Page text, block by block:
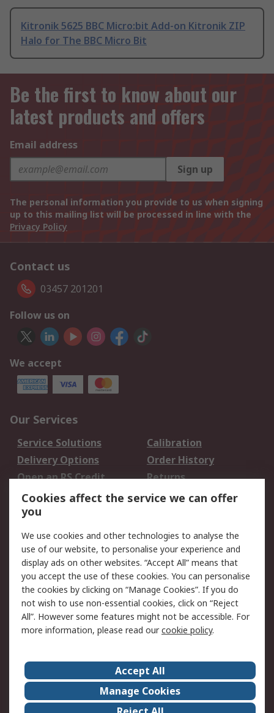
Kitronik 5625 BBC Micro:bit Add-on Kitronik ZIP
Halo for The BBC Micro Bit
Be the first to know about our
latest products and offers
Email address
Sign up
The personal information you provide to us when signing
up to this mailing list will be processed in line with the
Privacy Policy
Contact us
03457 201201
Follow us on
We accept
Our Services
Service Solutions
Calibration
Delivery Options
Order History
Open an RS Credit
Account
Returns
Scheduled Orders
Legal
Cookie Policy
Email Security
Privacy Policy -
Updated
Website Terms
Terms and Conditions
of Sale
About Us
Careers
Corporate Group
Events
Cookies affect the service we can offer
you
We use cookies and other technologies to analyse the
use of our website, to personalise your experience and
display ads on other websites. “Accept All” means that
you accept the use of these cookies. You can personalise
the cookies by clicking on “Manage Cookies”. If you do
not wish to use non-essential cookies, click on “Reject
All”. However some features might not be accessible. For
more information, please read ourcookie policy.
Accept All
Manage Cookies